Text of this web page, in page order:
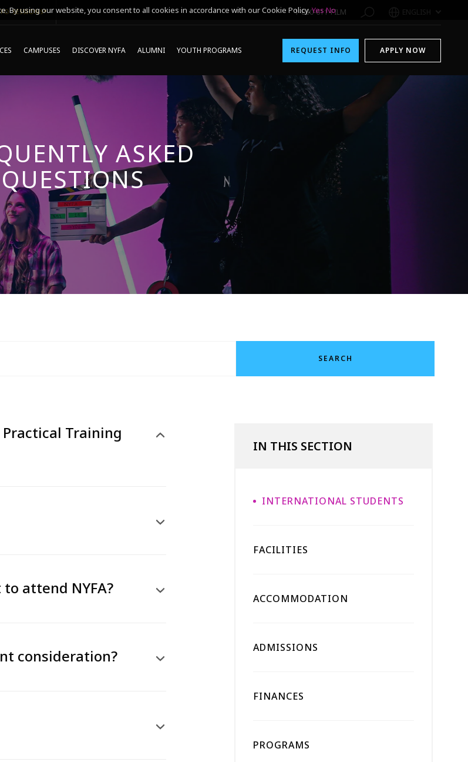
SESSIONS* 1-800-611-FILM ENGLISH
CAMPUSES DISCOVER NYFA ALUMNI YOUTH PROGRAMS REQUEST INFO APPLY NOW
ASKED
QUESTIONS
SEARCH
Training
attend NYFA?
consideration?
IN THIS SECTION
INTERNATIONAL STUDENTS
FACILITIES
ACCOMMODATION
ADMISSIONS
FINANCES
PROGRAMS
By using our website, you consent to all cookies in accordance with our Cookie Policy.Yes No